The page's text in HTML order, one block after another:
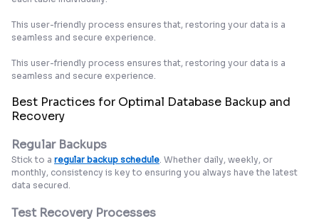
This user-friendly process ensures that, restoring your data is a
seamless and secure experience.
This user-friendly process ensures that, restoring your data is a
seamless and secure experience.
Best Practices for Optimal Database Backup and
Recovery
Regular Backups
Stick to a regular backup schedule . Whether daily, weekly, or
monthly, consistency is key to ensuring you always have the latest
data secured.
Test Recovery Processes